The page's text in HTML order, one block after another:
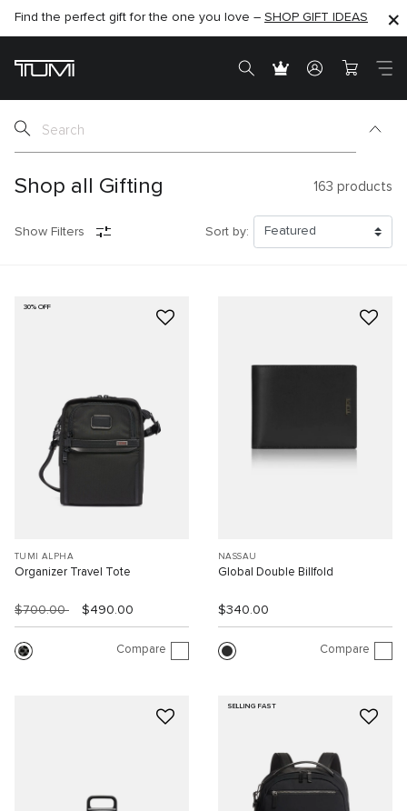
SHOP NOW
Find the perfect gift for the one you love – SHOP GIFT IDEAS
SEMI-ANNUAL SALE UP TO 60% OFF –SHOP NOW
Shop all Gifting 163 products
Show Filters Sort by:
30% OFF
TUMI ALPHA
Organizer Travel Tote
$700.00 $490.00
Compare
NASSAU
Global Double Billfold
$340.00
Compare
SELLING FAST